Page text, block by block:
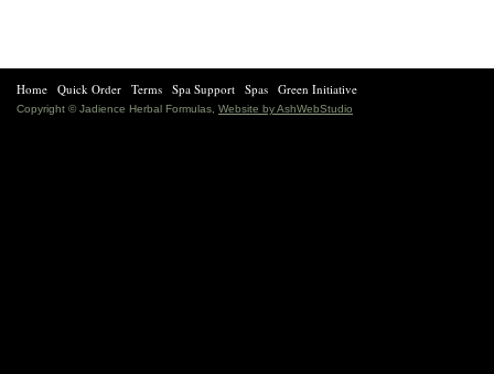
Home Quick Order Terms Spa Support Spas Green Initiative
Copyright © Jadience Herbal Formulas, Website by AshWebStudio